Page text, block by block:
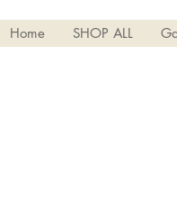
Home SHOP ALL